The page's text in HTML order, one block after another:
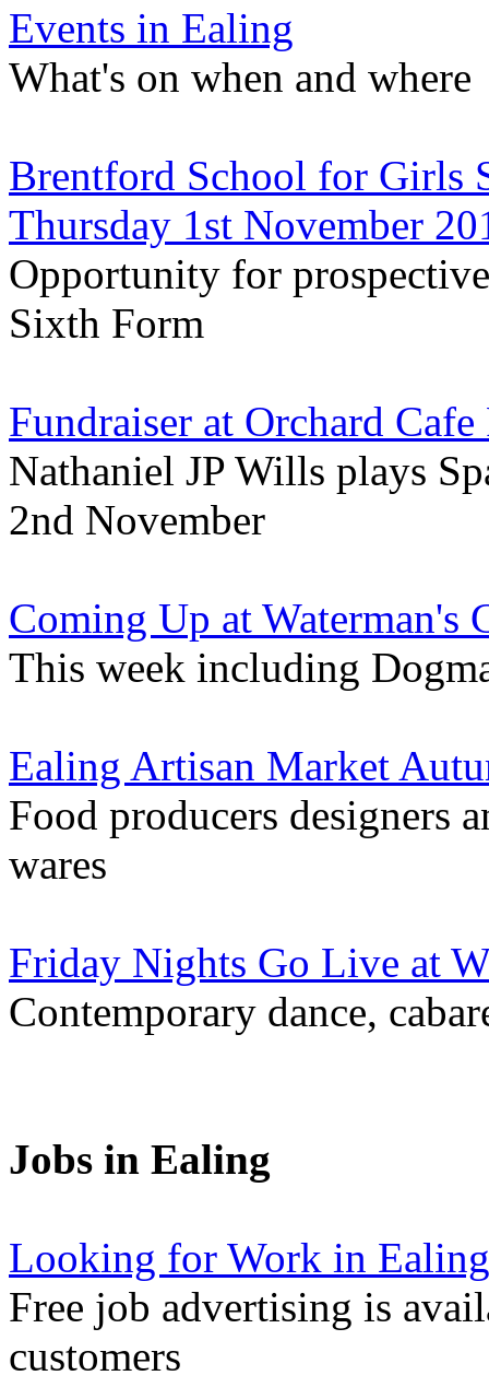
Events in Ealing
What's on when and where
Brentford School for Girls
Thursday 1st November
Opportunity for
Sixth Form
Fundraiser at Orchard
Nathaniel JP Wills plays
2nd November
Coming Up at Waterman's
This week including
Ealing Artisan Market
Food producers designers
wares
Friday Nights Go Live at
Contemporary dance,
Jobs in Ealing
Looking for Work in
Free job advertising is
customers